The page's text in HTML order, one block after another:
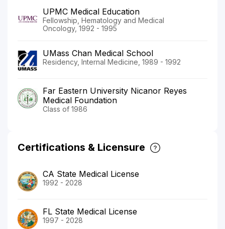
UPMC Medical Education
Fellowship, Hematology and Medical
Oncology, 1992 - 1995
UMass Chan Medical School
Residency, Internal Medicine, 1989 - 1992
Far Eastern University Nicanor Reyes
Medical Foundation
Class of 1986
Certifications & Licensure
CA State Medical License
1992 - 2028
FL State Medical License
1997 - 2028